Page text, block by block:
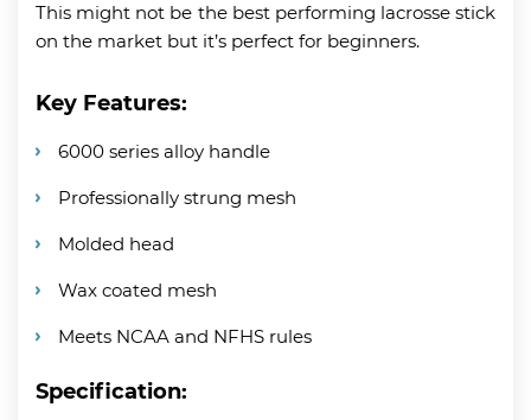
This might not be the best performing lacrosse stick
on the market but it’s perfect for beginners.
Key Features:
6000 series alloy handle
Professionally strung mesh
Molded head
Wax coated mesh
Meets NCAA and NFHS rules
Specification: